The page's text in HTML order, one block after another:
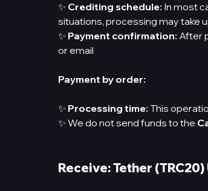
✨ Crediting schedule: In most
situations, processing may take
✨ Payment confirmation: After
or email
Payment by order:
✨ Processing time: This
✨ We do not send funds to the
Receive: Tether (TRC20)